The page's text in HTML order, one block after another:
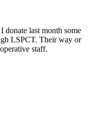
last month some
LSPCT. Their way or
staff.